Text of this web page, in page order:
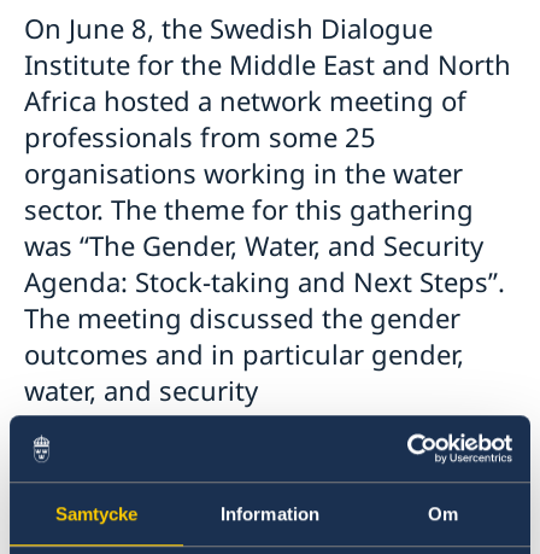
Samtycke Information Om
Meeting Report | 30 June 2026
EU Pact for the Mediterranean Workshop Report
MMP 2026 II: Digital Infrastructure and Cybersecurity
Give to Gain: Building Alliances Across Faiths to
Advance Women’s Rights Report
MMP 2026 I: Launch
Report on the Bologna Peacebuilding Forum 2026
Sessions
Women Peace and Security
Youth Peace and Security
Regional Security
Syria's Political Transition
Sustainable Development
Economic & Social Development
Green Transition & Climate Change
Water Network
AI and Peace Building
Inclusive Participation
Intercultural Dialogue
Gender Equality
Intergenerational Dialogue
Media
EU-MENA Relations
Mutual Mentorship Programme
On June 8, the Swedish Dialogue
Institute for the Middle East and North
Africa hosted a network meeting of
professionals from some 25
organisations working in the water
sector. The theme for this gathering
was “The Gender, Water, and Security
Agenda: Stock-taking and Next Steps”.
The meeting discussed the gender
outcomes and in particular gender,
water, and security
linkages/developments coming out of
the various activities and conferences
that have taken place since the last
meeting in late November 2021